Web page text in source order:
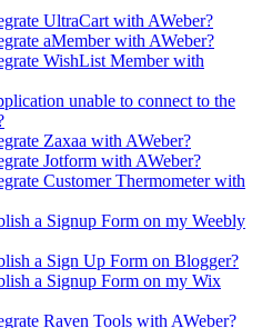
UltraCart with AWeber?
aMember with AWeber?
WishList Member with
unable to connect to the
Zaxaa with AWeber?
Jotform with AWeber?
Customer Thermometer with
a Signup Form on my Weebly
a Sign Up Form on Blogger?
a Signup Form on my Wix
Raven Tools with AWeber?